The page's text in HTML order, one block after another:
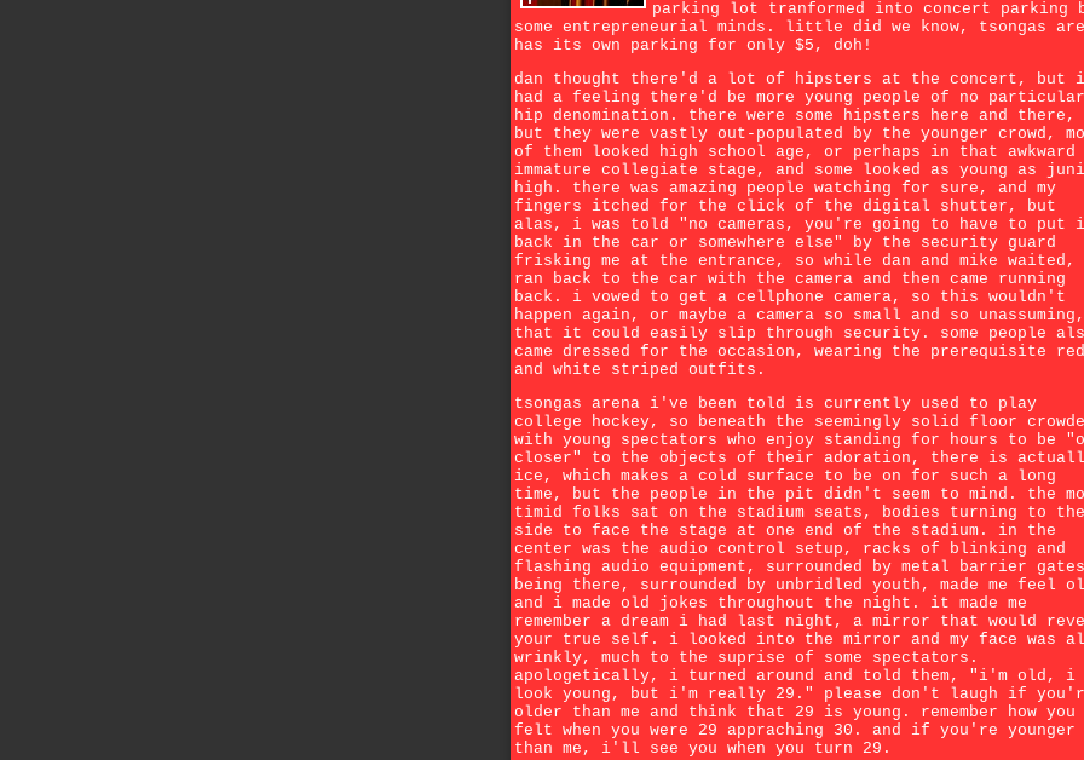
parking lot tranformed into concert parking
some entrepreneurial minds. little did we know, tsongas
has its own parking for only $5, doh!
dan thought there'd a lot of hipsters at the concert, but i
had a feeling there'd be more young people of no particular
hip denomination. there were some hipsters here and there,
but they were vastly out-populated by the younger crowd,
of them looked high school age, or perhaps in that awkward
immature collegiate stage, and some looked as young as
high. there was amazing people watching for sure, and my
fingers itched for the click of the digital shutter, but
alas, i was told "no cameras, you're going to have to put
back in the car or somewhere else" by the security guard
frisking me at the entrance, so while dan and mike
ran back to the car with the camera and then came running
back. i vowed to get a cellphone camera, so this wouldn't
happen again, or maybe a camera so small and so unassuming,
that it could easily slip through security. some people
came dressed for the occasion, wearing the prerequisite red
and white striped outfits.
tsongas arena i've been told is currently used to play
college hockey, so beneath the seemingly solid floor
with young spectators who enjoy standing for hours to be
closer" to the objects of their adoration, there is
ice, which makes a cold surface to be on for such a long
time, but the people in the pit didn't seem to mind. the
timid folks sat on the stadium seats, bodies turning to the
side to face the stage at one end of the stadium. in the
center was the audio control setup, racks of blinking and
flashing audio equipment, surrounded by metal barrier
being there, surrounded by unbridled youth, made me feel
and i made old jokes throughout the night. it made me
remember a dream i had last night, a mirror that would
your true self. i looked into the mirror and my face was
wrinkly, much to the suprise of some spectators.
apologetically, i turned around and told them, "i'm old, i
look young, but i'm really 29." please don't laugh if
older than me and think that 29 is young. remember how you
felt when you were 29 appraching 30. and if you're younger
than me, i'll see you when you turn 29.